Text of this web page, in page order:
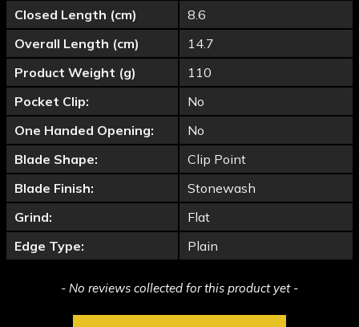
Closed Length (cm)
8.6
Overall Length (cm)
14.7
Product Weight (g)
110
Pocket Clip:
No
One Handed Opening:
No
Blade Shape:
Clip Point
Blade Finish:
Stonewash
Grind:
Flat
Edge Type:
Plain
- No reviews collected for this product yet -
New content loaded